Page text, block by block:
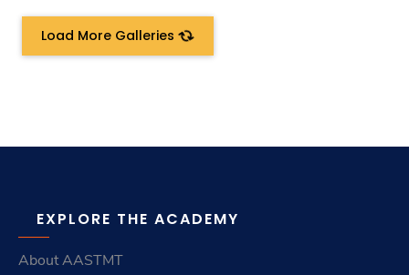
Load More Galleries
EXPLORE THE ACADEMY
About AASTMT